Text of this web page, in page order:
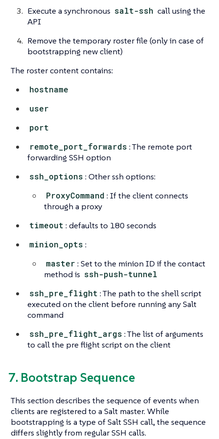
Execute a synchronous salt-ssh call using the
API
Remove the temporary roster file (only in case of
bootstrapping new client)
The roster content contains:
hostname
user
port
remote_port_forwards : The remote port
forwarding SSH option
ssh_options : Other ssh options:
ProxyCommand : If the client connects
through a proxy
timeout : defaults to 180 seconds
minion_opts :
master : Set to the minion ID if the contact
method is ssh-push-tunnel
ssh_pre_flight : The path to the shell script
executed on the client before running any Salt
command
ssh_pre_flight_args : The list of arguments
to call the pre flight script on the client
7. Bootstrap Sequence
This section describes the sequence of events when
clients are registered to a Salt master. While
bootstrapping is a type of Salt SSH call, the sequence
differs slightly from regular SSH calls.